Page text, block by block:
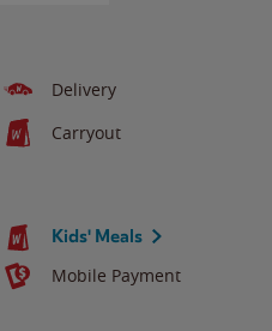
Delivery
Carryout
Kids' Meals
Mobile Payment